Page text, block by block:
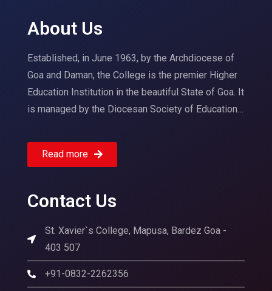
About Us
Established, in June 1963, by the Archdiocese of
Goa and Daman, the College is the premier Higher
Education Institution in the beautiful State of Goa. It
is managed by the Diocesan Society of Education…
Read more
Contact Us
St. Xavier`s College, Mapusa, Bardez Goa -
403 507
+91-0832-2262356